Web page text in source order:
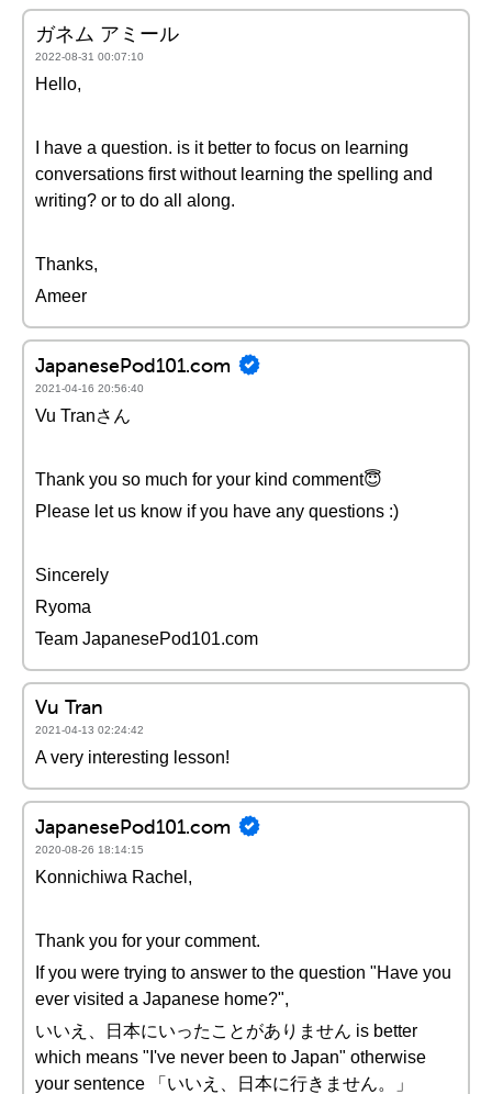
ガネム アミール
2022-08-31 00:07:10
Hello,
I have a question. is it better to focus on learning
conversations first without learning the spelling and
writing? or to do all along.
Thanks,
Ameer
JapanesePod101.com
2021-04-16 20:56:40
Vu Tranさん
Thank you so much for your kind comment😇
Please let us know if you have any questions :)
Sincerely
Ryoma
Team JapanesePod101.com
Vu Tran
2021-04-13 02:24:42
A very interesting lesson!
JapanesePod101.com
2020-08-26 18:14:15
Konnichiwa Rachel,
Thank you for your comment.
If you were trying to answer to the question "Have you
ever visited a Japanese home?",
いいえ、日本にいったことがありません is better
which means "I've never been to Japan" otherwise
your sentence 「いいえ、日本に行きません。」